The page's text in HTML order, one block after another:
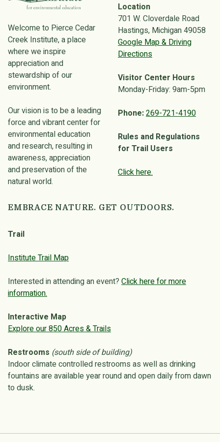
Welcome to Pierce Cedar
Creek Institute, a place
where we inspire
appreciation and
stewardship of our
environment.
Our vision is to be a leading
force and vibrant center for
environmental education
and research, resulting in
awareness, appreciation
and preservation of the
natural world.
Location
701 W. Cloverdale Road
Hastings, Michigan 49058
Google Map & Driving
Directions
Visitor Center Hours
Monday-Friday: 9am-5pm
Phone:269-721-4190
Rules and Regulations
for Trail Users
Click here.
EMBRACE NATURE. GET OUTDOORS.
Trail
Institute Trail Map
Interested in attending an event? Click here for more
information.
Interactive Map
Explore our 850 Acres & Trails
Restrooms (south side of building)
Indoor climate controlled restrooms as well as drinking
fountains are available year round and open daily from dawn
to dusk.